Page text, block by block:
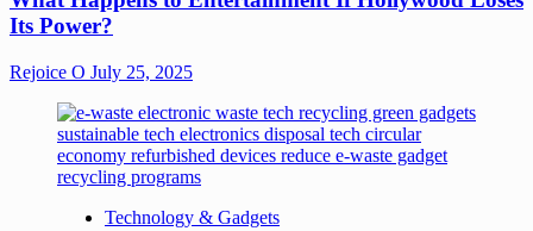
Its Power?
Rejoice O July 25, 2025
Technology & Gadgets